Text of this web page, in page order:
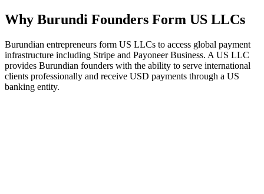
Why Burundi Founders Form US LLCs
Burundian entrepreneurs form US LLCs to access global payment
infrastructure including Stripe and Payoneer Business. A US LLC
provides Burundian founders with the ability to serve international
clients professionally and receive USD payments through a US
banking entity.